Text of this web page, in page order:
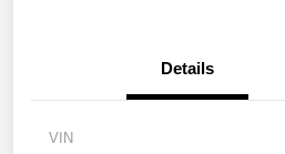
Details
VIN